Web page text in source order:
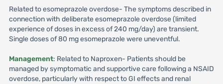
Related to esomeprazole overdose- The symptoms described in
connection with deliberate esomeprazole overdose (limited
experience of doses in excess of 240 mg/day) are transient.
Single doses of 80 mg esomeprazole were uneventful.
Management: Related to Naproxen- Patients should be
managed by symptomatic and supportive care following a NSAID
overdose, particularly with respect to GI effects and renal